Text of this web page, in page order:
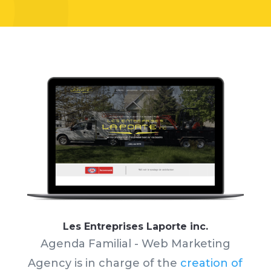
Les Entreprises Laporte inc.
Agenda Familial - Web Marketing
Agency is in charge of the creation of